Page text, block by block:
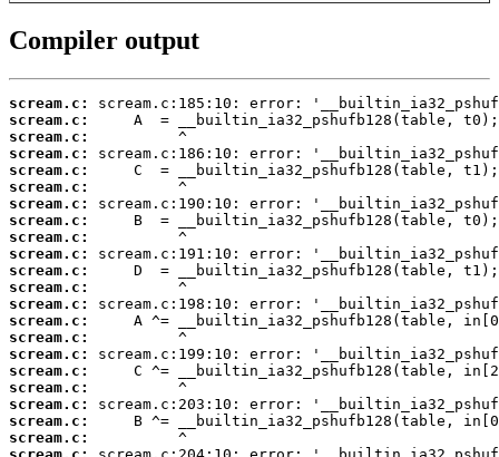
Compiler output
scream.c:
scream.c:
scream.c:
scream.c:
scream.c:
scream.c:
scream.c:
scream.c:
scream.c:
scream.c:
scream.c:
scream.c:
scream.c:
scream.c:
scream.c:
scream.c:
scream.c:
scream.c:
scream.c:
scream.c:
scream.c: